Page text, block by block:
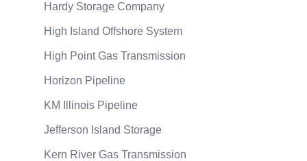
Hardy Storage Company
High Island Offshore System
High Point Gas Transmission
Horizon Pipeline
KM Illinois Pipeline
Jefferson Island Storage
Kern River Gas Transmission